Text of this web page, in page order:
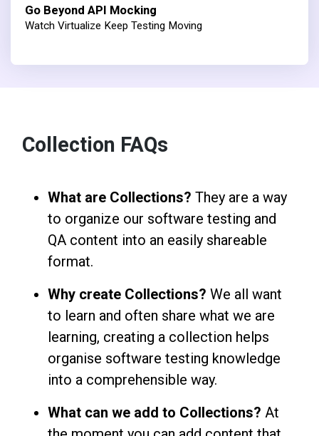
Go Beyond API Mocking
Watch Virtualize Keep Testing Moving
Collection FAQs
What are Collections? They are a way
to organize our software testing and
QA content into an easily shareable
format.
Why create Collections? We all want
to learn and often share what we are
learning, creating a collection helps
organise software testing knowledge
into a comprehensible way.
What can we add to Collections? At